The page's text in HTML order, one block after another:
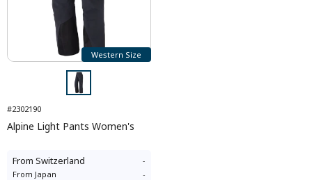
Western Size
#2302190
Alpine Light Pants Women's
From Switzerland -
From Japan
-